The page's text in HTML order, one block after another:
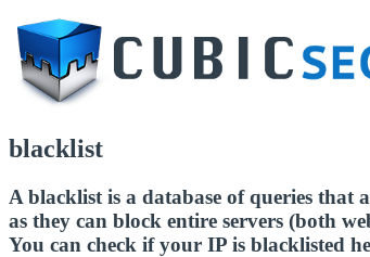
blacklist
A blacklist is a database of queries that
as they can block entire servers (both
You can check if your IP is blacklisted